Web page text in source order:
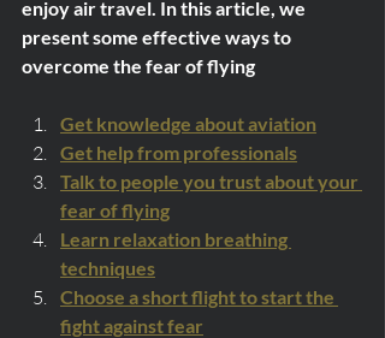
enjoy air travel. In this article, we
present some effective ways to
overcome the fear of flying
Get knowledge about aviation
Get help from professionals
Talk to people you trust about your
fear of flying
Learn relaxation breathing
techniques
Choose a short flight to start the
fight against fear